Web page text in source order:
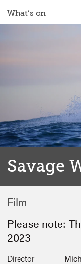
What’s on
Savage
Film
Please note:
2023
Director